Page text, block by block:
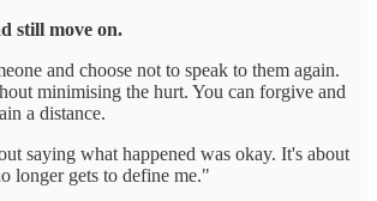
still move on.
and choose not to speak to them again.
minimising the hurt. You can forgive and
a distance.
saying what happened was okay. It's about
longer gets to define me."